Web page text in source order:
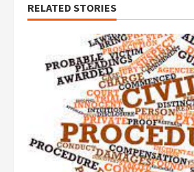
RELATED STORIES